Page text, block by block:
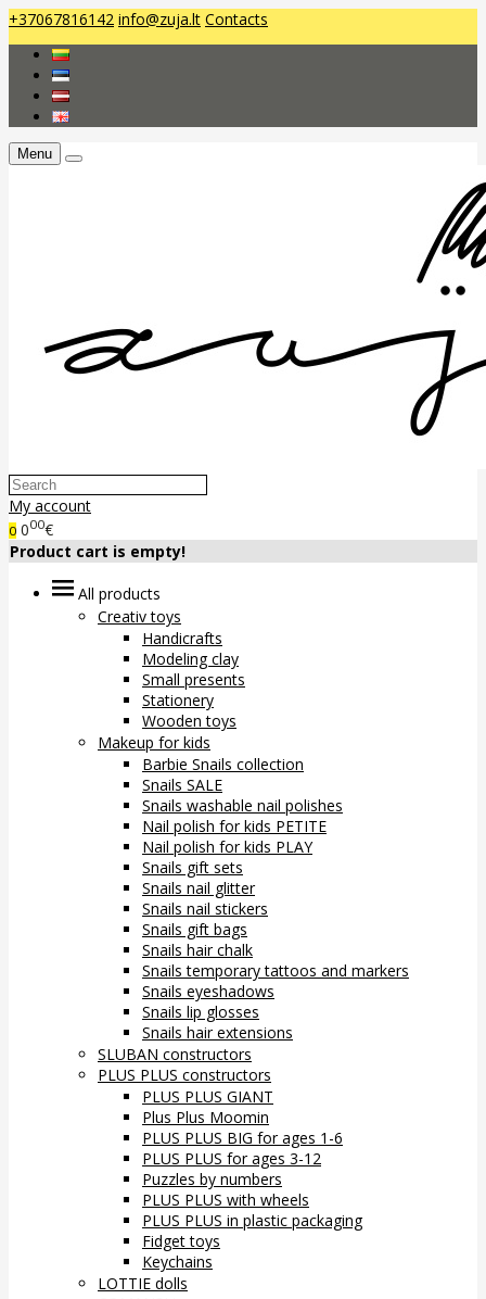
+37067816142 info@zuja.lt Contacts
Menu
My account
0 000€
Product cart is empty!
All products
Creativ toys
Handicrafts
Modeling clay
Small presents
Stationery
Wooden toys
Makeup for kids
Barbie Snails collection
Snails SALE
Snails washable nail polishes
Nail polish for kids PETITE
Nail polish for kids PLAY
Snails gift sets
Snails nail glitter
Snails nail stickers
Snails gift bags
Snails hair chalk
Snails temporary tattoos and markers
Snails eyeshadows
Snails lip glosses
Snails hair extensions
SLUBAN constructors
PLUS PLUS constructors
PLUS PLUS GIANT
Plus Plus Moomin
PLUS PLUS BIG for ages 1-6
PLUS PLUS for ages 3-12
Puzzles by numbers
PLUS PLUS with wheels
PLUS PLUS in plastic packaging
Fidget toys
Keychains
LOTTIE dolls